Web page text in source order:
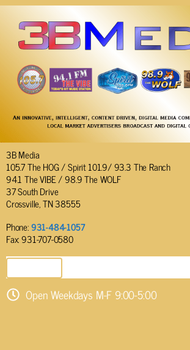
3B Media
105.7 The HOG / Spirit 101.9/ 93.3 The Ranch
94.1 The VIBE / 98.9 The WOLF
37 South Drive
Crossville, TN 38555
Phone:931-484-1057
Fax: 931-707-0580
Open Weekdays M-F 9:00-5:00